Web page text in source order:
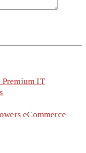
Premium IT
eCommerce